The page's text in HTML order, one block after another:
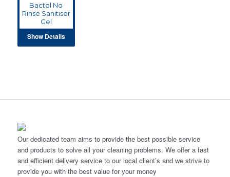
Bactol No
Rinse Sanitiser
Gel
Show Details
Our dedicated team aims to provide the best possible service
and products to solve all your cleaning problems. We offer a fast
and efficient delivery service to our local client’s and we strive to
provide you with the best value for your money